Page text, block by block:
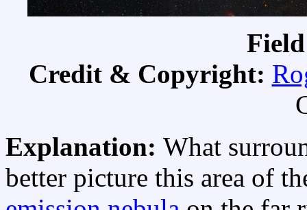
Credit & Copyright:
Explanation: What
better picture this area of